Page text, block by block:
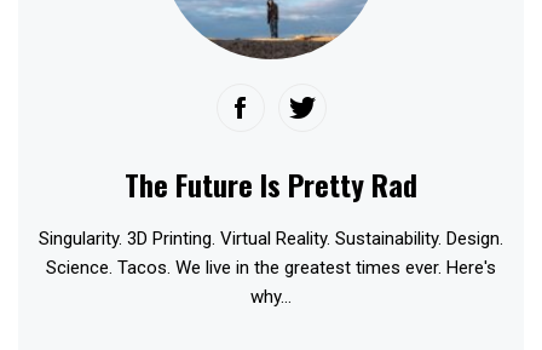
The Future Is Pretty Rad
Singularity. 3D Printing. Virtual Reality. Sustainability. Design.
Science. Tacos. We live in the greatest times ever. Here's
why...